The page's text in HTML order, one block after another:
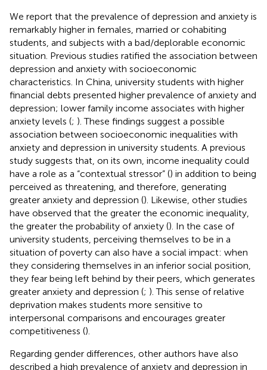
We report that the prevalence of depression and anxiety is
remarkably higher in females, married or cohabiting
students, and subjects with a bad/deplorable economic
situation. Previous studies ratified the association between
depression and anxiety with socioeconomic
characteristics. In China, university students with higher
financial debts presented higher prevalence of anxiety and
depression; lower family income associates with higher
anxiety levels (; ). These findings suggest a possible
association between socioeconomic inequalities with
anxiety and depression in university students. A previous
study suggests that, on its own, income inequality could
have a role as a “contextual stressor” () in addition to being
perceived as threatening, and therefore, generating
greater anxiety and depression (). Likewise, other studies
have observed that the greater the economic inequality,
the greater the probability of anxiety (). In the case of
university students, perceiving themselves to be in a
situation of poverty can also have a social impact: when
they considering themselves in an inferior social position,
they fear being left behind by their peers, which generates
greater anxiety and depression (; ). This sense of relative
deprivation makes students more sensitive to
interpersonal comparisons and encourages greater
competitiveness ().
Regarding gender differences, other authors have also
described a high prevalence of anxiety and depression in